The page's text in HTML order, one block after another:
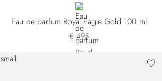
NEUTRAL
Eau de parfum Royal Eagle Gold 100 ml
€ 495